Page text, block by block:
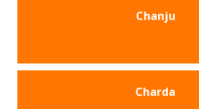
Chanju
Charda